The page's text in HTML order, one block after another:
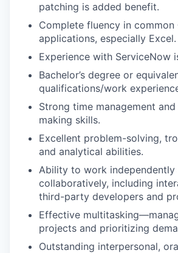
patching is added benefit.
Complete fluency in common
applications, especially Excel.
Experience with ServiceNow
Bachelor’s degree or
qualifications/work
Strong time management
making skills.
Excellent problem-solving,
and analytical abilities.
Ability to work independently
collaboratively, including
third-party developers and
Effective
projects and prioritizing
Outstanding interpersonal,